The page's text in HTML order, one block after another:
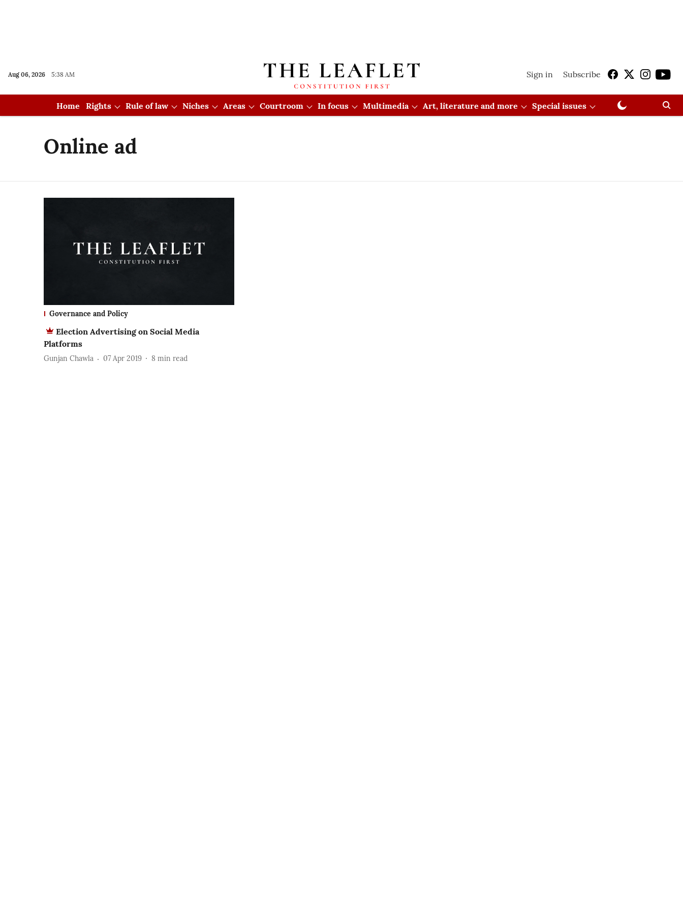
Aug 06, 2026 5:38 AM Sign in Subscribe
Home Rights Rule of law Niches Areas Courtroom In focus Multimedia Art, literature and more Special issues
Online ad
Governance and Policy
Election Advertising on Social Media
Platforms
Gunjan Chawla 07 Apr 2019 8 min read